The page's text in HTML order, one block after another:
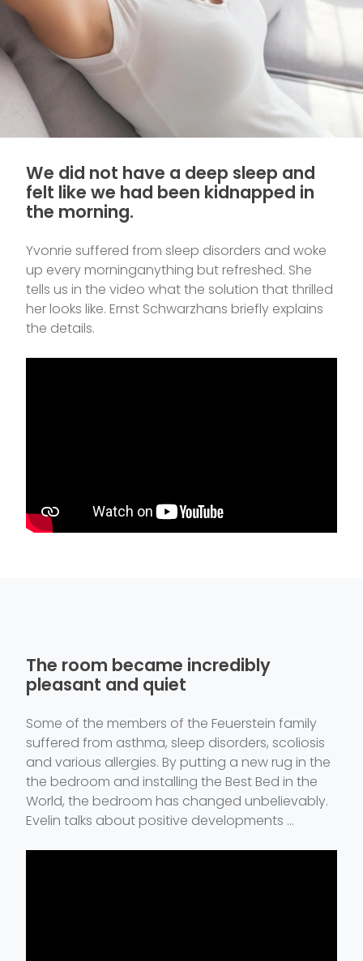
We did not have a deep sleep and
felt like we had been kidnapped in
the morning.
Yvonrie suffered from sleep disorders and woke
up every morninganything but refreshed. She
tells us in the video what the solution that thrilled
her looks like. Ernst Schwarzhans briefly explains
the details.
The room became incredibly
pleasant and quiet
Some of the members of the Feuerstein family
suffered from asthma, sleep disorders, scoliosis
and various allergies. By putting a new rug in the
the bedroom and installing the Best Bed in the
World, the bedroom has changed unbelievably.
Evelin talks about positive developments ...